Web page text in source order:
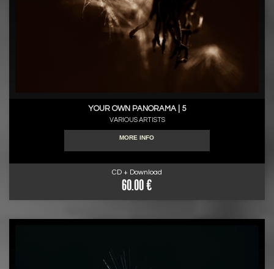
YOUR OWN PANORAMA | 5
VARIOUS ARTISTS
MORE INFO
CD + Download
60.00 €